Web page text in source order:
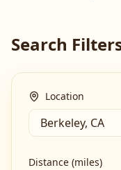
Search
Location
Distance (miles)